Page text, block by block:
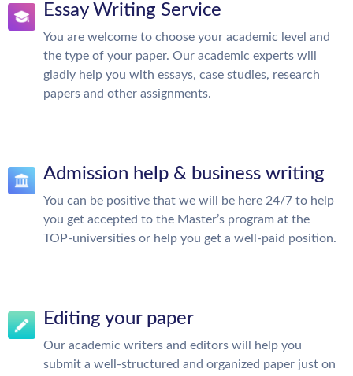
Essay Writing Service
You are welcome to choose your academic level and
the type of your paper. Our academic experts will
gladly help you with essays, case studies, research
papers and other assignments.
Admission help & business writing
You can be positive that we will be here 24/7 to help
you get accepted to the Master’s program at the
TOP-universities or help you get a well-paid position.
Editing your paper
Our academic writers and editors will help you
submit a well-structured and organized paper just on